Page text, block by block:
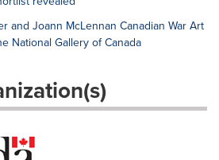
and Joann McLennan Canadian War Art
National Gallery of Canada